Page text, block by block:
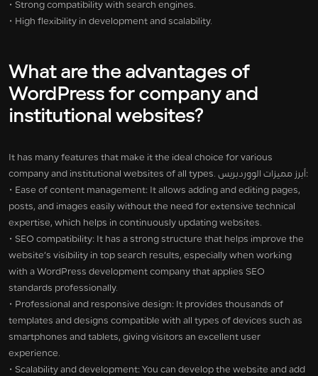
• Strong compatibility with search engines.
• High flexibility in development and scalability.
What are the advantages of
WordPress for company and
institutional websites?
It has many features that make it the ideal choice for various
company and institutional websites of all types. أبرز مميزات الووردبريس:
• Ease of content management: It allows adding and editing pages,
posts, and images easily without the need for extensive technical
expertise, which helps in continuously updating websites.
• SEO compatibility: It has a strong structure that helps improve the
website’s visibility in top search results, especially when working
with a WordPress development company that applies SEO
standards professionally.
• Professional and responsive design: It provides thousands of
templates and designs compatible with all types of devices such as
smartphones and tablets, giving visitors an excellent user
experience.
• Scalability and development: You can develop the website and add